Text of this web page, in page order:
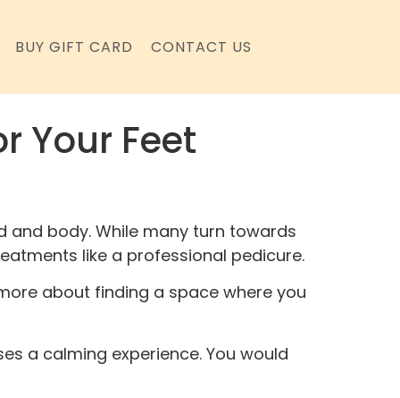
BUY GIFT CARD CONTACT US
Your Feet
and body. While many turn towards
like a professional pedicure.
about finding a space where you
a calming experience. You would